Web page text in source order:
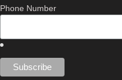
Phone Number